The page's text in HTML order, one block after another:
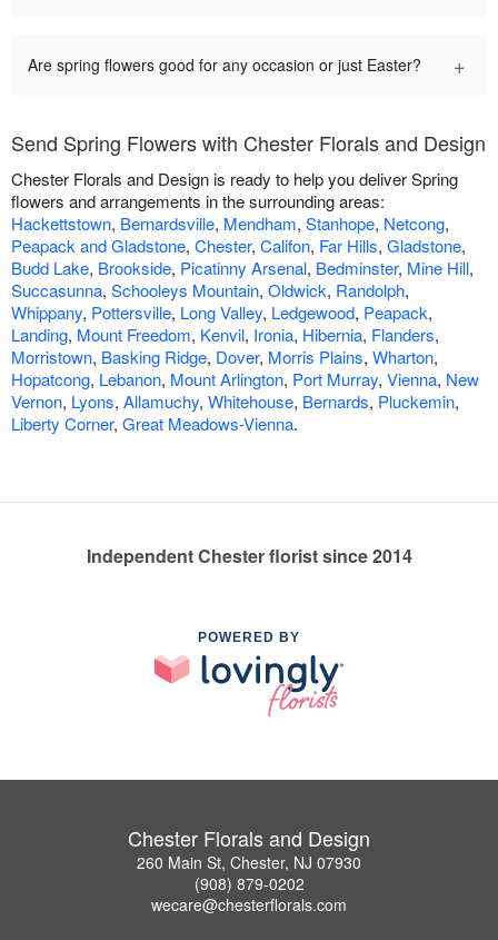
Are spring flowers good for any occasion or just Easter? +
Send Spring Flowers with Chester Florals and Design
Chester Florals and Design is ready to help you deliver Spring
flowers and arrangements in the surrounding areas:
Hackettstown, Bernardsville, Mendham, Stanhope, Netcong,
Peapack and Gladstone, Chester, Califon, Far Hills, Gladstone,
Budd Lake, Brookside, Picatinny Arsenal, Bedminster, Mine Hill,
Succasunna, Schooleys Mountain, Oldwick, Randolph,
Whippany, Pottersville, Long Valley, Ledgewood, Peapack,
Landing, Mount Freedom, Kenvil, Ironia, Hibernia, Flanders,
Morristown, Basking Ridge, Dover, Morris Plains, Wharton,
Hopatcong, Lebanon, Mount Arlington, Port Murray, Vienna, New
Vernon, Lyons, Allamuchy, Whitehouse, Bernards, Pluckemin,
Liberty Corner, Great Meadows-Vienna.
Independent Chester florist since 2014
POWERED BY
Chester Florals and Design
260 Main St, Chester, NJ 07930
(908) 879-0202
wecare@chesterflorals.com